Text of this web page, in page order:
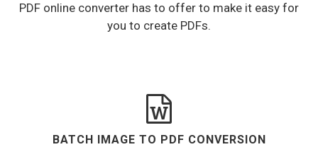
PDF online converter has to offer to make it easy for
you to create PDFs.
BATCH IMAGE TO PDF CONVERSION